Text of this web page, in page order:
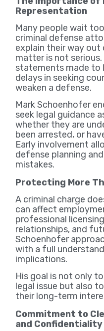
Representation
Many people wait
criminal defense
explain their way
matter is not
statements made to
delays in seeking
weaken a defense.
Mark Schoenhofer
seek legal guidance
whether they are
been arrested, or
Early involvement
defense planning
mistakes.
Protecting More
A criminal charge
can affect
professional
relationships, and
Schoenhofer
with a full
implications.
His goal is not only
legal issue but also
their long-term
Commitment to
and Confidentiality